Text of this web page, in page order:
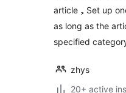
article，Set up
as long as the
specified
zhys
20+ active